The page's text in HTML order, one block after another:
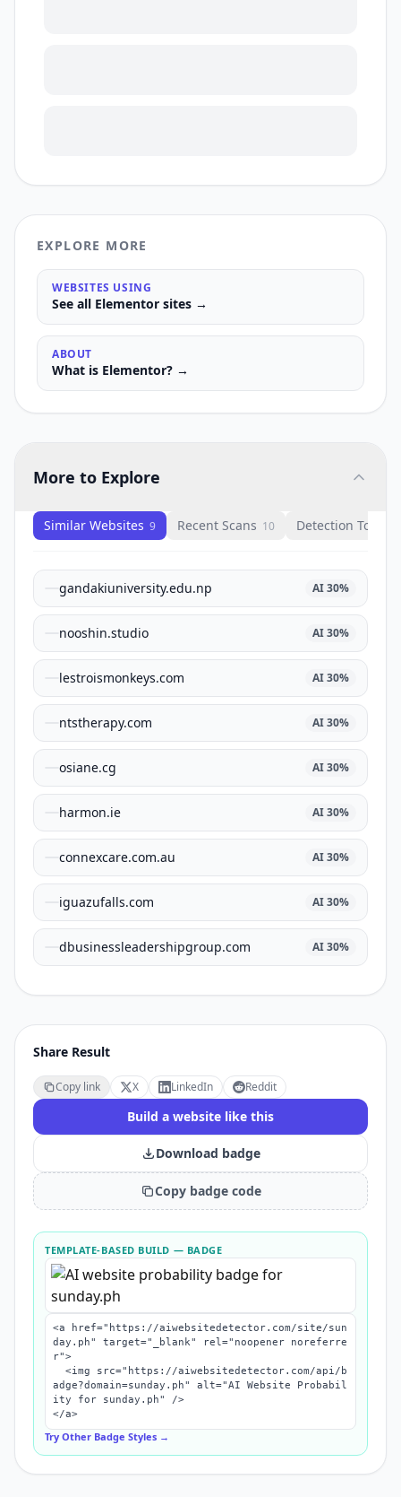
EXPLORE MORE
WEBSITES USING
See all Elementor sites →
ABOUT
What is Elementor? →
More to Explore
Similar Websites 9 Recent Scans 10 Detection Tools
gandakiuniversity.edu.np AI30%
nooshin.studio AI30%
lestroismonkeys.com AI30%
ntstherapy.com AI30%
osiane.cg AI30%
harmon.ie AI30%
connexcare.com.au AI30%
iguazufalls.com AI30%
dbusinessleadershipgroup.com AI30%
Share Result
Copy link X LinkedIn Reddit
Build a website like this
Download badge
Copy badge code
TEMPLATE-BASED BUILD — BADGE
<a href="https://aiwebsitedetector.com/site/sun
day.ph" target="_blank" rel="noopener noreferre
r">
adge?domain=sunday.ph" alt="AI Website Probabil
ity for sunday.ph" />
</a>
Try Other Badge Styles →